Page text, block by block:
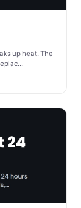
up heat. The